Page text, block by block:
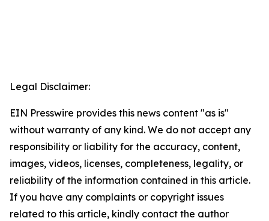
Legal Disclaimer:
EIN Presswire provides this news content "as is"
without warranty of any kind. We do not accept any
responsibility or liability for the accuracy, content,
images, videos, licenses, completeness, legality, or
reliability of the information contained in this article.
If you have any complaints or copyright issues
related to this article, kindly contact the author